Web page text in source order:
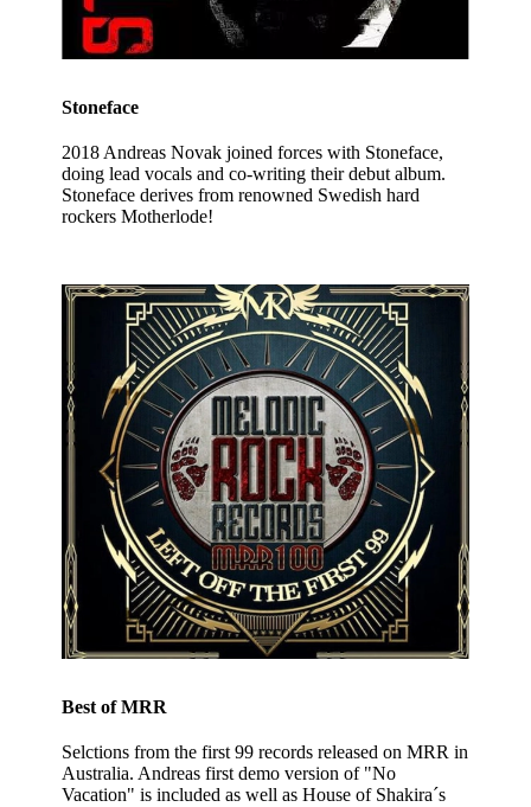
Stoneface
2018 Andreas Novak joined forces with Stoneface,
doing lead vocals and co-writing their debut album.
Stoneface derives from renowned Swedish hard
rockers Motherlode!
Best of MRR
Selctions from the first 99 records released on MRR in
Australia. Andreas first demo version of "No
Vacation" is included as well as House of Shakira´s